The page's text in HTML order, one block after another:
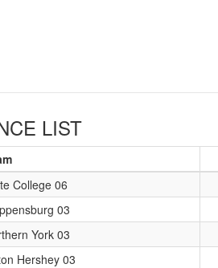
LIST
College 06
03
York 03
Hershey 03